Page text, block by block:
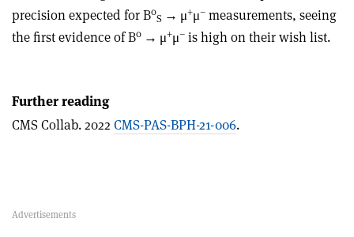
precision expected for B0
S → μ+μ– measurements, seeing
the first evidence of B0 → μ+μ– is high on their wish list.
Further reading
CMS Collab. 2022 CMS-PAS-BPH-21-006.